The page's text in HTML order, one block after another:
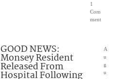
1
Com
ment
GOOD NEWS:
Monsey Resident
Released From
Hospital Following
A
u
g
u